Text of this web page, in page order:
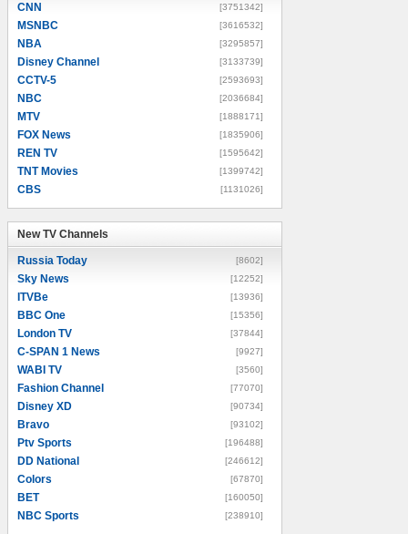
CNN [3751342]
MSNBC [3616532]
NBA [3295857]
Disney Channel [3133739]
CCTV-5 [2593693]
NBC [2036684]
MTV [1888171]
FOX News [1835906]
REN TV [1595642]
TNT Movies [1399742]
CBS [1131026]
New TV Channels
Russia Today [8602]
Sky News [12252]
ITVBe [13936]
BBC One [15356]
London TV [37844]
C-SPAN 1 News [9927]
WABI TV [3560]
Fashion Channel [77070]
Disney XD [90734]
Bravo [93102]
Ptv Sports [196488]
DD National [246612]
Colors [67870]
BET [160050]
NBC Sports [238910]